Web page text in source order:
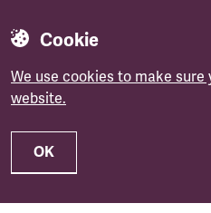
Cookie
We use cookies to make
website.
OK